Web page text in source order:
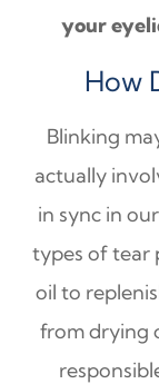
your
How
Blinking
actually
in sync in
types of tear
oil to
from drying